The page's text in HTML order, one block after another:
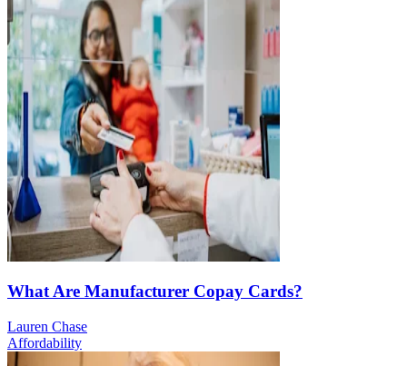
What Are Manufacturer Copay Cards?
Lauren Chase
Affordability